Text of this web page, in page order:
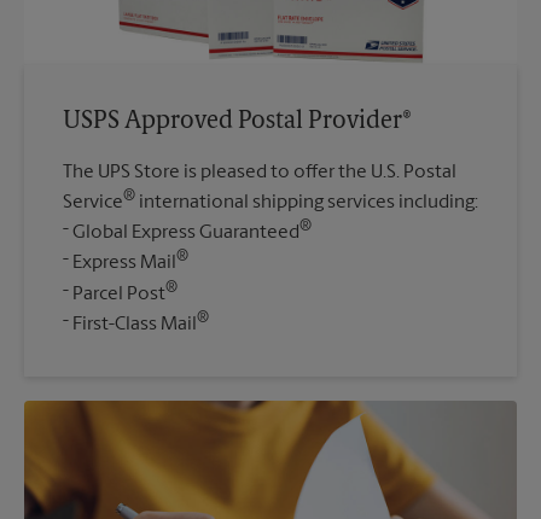
USPS Approved Postal Provider®
The UPS Store is pleased to offer the U.S. Postal
Service® international shipping services including:
Global Express Guaranteed®
Express Mail®
Parcel Post®
First-Class Mail®